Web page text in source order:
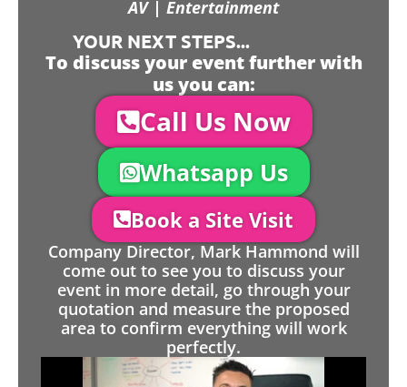
AV | Entertainment
YOUR NEXT STEPS...
To discuss your event further with
us you can:
Call Us Now
Whatsapp Us
Book a Site Visit
Company Director, Mark Hammond will
come out to see you to discuss your
event in more detail, go through your
quotation and measure the proposed
area to confirm everything will work
perfectly.